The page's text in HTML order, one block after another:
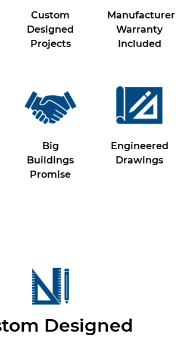
Custom
Designed
Projects
Manufacturer
Warranty
Included
Big
Buildings
Promise
Engineered
Drawings
Designed